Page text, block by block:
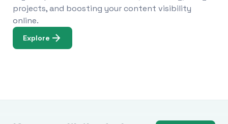
projects, and boosting your content visibility
online.
Explore